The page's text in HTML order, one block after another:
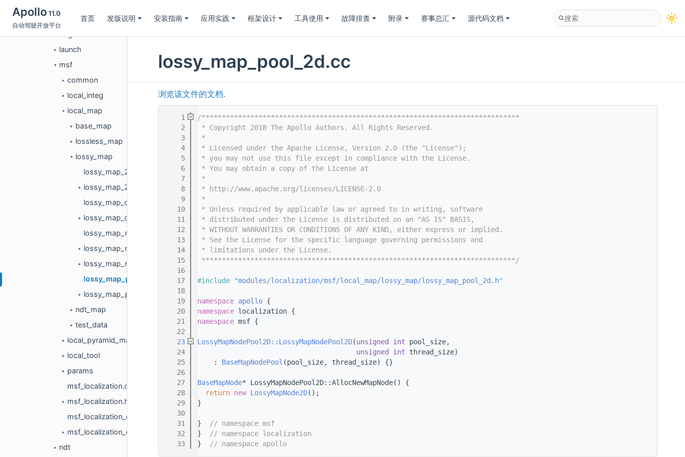
Apollo11.0
自动驾驶开放平台
首页 发版说明 安装指南 应用实践 框架设计 工具使用 故障排查 附录 赛事总汇 源代码文档
conf
► launch
▼ msf
► common
► local_integ
▼ local_map
► base_map
► lossless_map
▼
lossy_map
lossy_map_2d.cc
►
lossy_map_2d.h
lossy_map_config_2d.cc
►
lossy_map_config_2d.h
lossy_map_matrix_2d.cc
► lossy_map_matrix_2d.h
►
lossy_map_node_2d.h
lossy_map_pool_2d.cc
► lossy_map_pool_2d.h
► ndt_map
► test_data
► local_pyramid_map
► local_tool
►
params
msf_localization.cc
►
msf_localization.h
msf_localization_component.cc
► msf_localization_component.h
► ndt
lossy_map_pool_2d.cc
浏览该文件的文档.
    1
/******************************************************************************
    2
* Copyright 2018 The Apollo Authors. All Rights Reserved.
    3
*
    4
* Licensed under the Apache License, Version 2.0 (the "License");
    5
* you may not use this file except in compliance with the License.
    6
* You may obtain a copy of the License at
    7
*
    8
* http://www.apache.org/licenses/LICENSE-2.0
    9
*
   10
* Unless required by applicable law or agreed to in writing, software
   11
* distributed under the License is distributed on an "AS IS" BASIS,
   12
* WITHOUT WARRANTIES OR CONDITIONS OF ANY KIND, either express or implied.
   13
* See the License for the specific language governing permissions and
   14
* limitations under the License.
   15
*****************************************************************************/
   16
   17
#include "modules/localization/msf/local_map/lossy_map/lossy_map_pool_2d.h"
   18
   19
namespace apollo {
   20
namespace localization {
   21
namespace msf {
   22
   23
LossyMapNodePool2D::LossyMapNodePool2D(unsigned int pool_size,
   24
unsigned int thread_size)
   25
    :
BaseMapNodePool (pool_size, thread_size) {}
   26
   27
BaseMapNode* LossyMapNodePool2D::AllocNewMapNode() {
   28
return new LossyMapNode2D();
   29
}
   30
   31
} // namespace msf
   32
} // namespace localization
   33
} // namespace apollo